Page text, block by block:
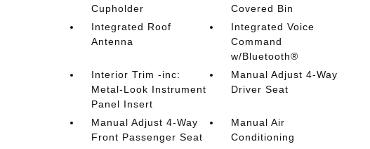
Cupholder
Covered Bin
Integrated Roof
Antenna
Integrated Voice
Command
w/Bluetooth®
Interior Trim -inc:
Metal-Look Instrument
Panel Insert
Manual Adjust 4-Way
Driver Seat
Manual Adjust 4-Way
Front Passenger Seat
Manual Air
Conditioning